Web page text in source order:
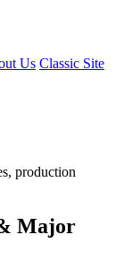
Us Classic Site
production
Major